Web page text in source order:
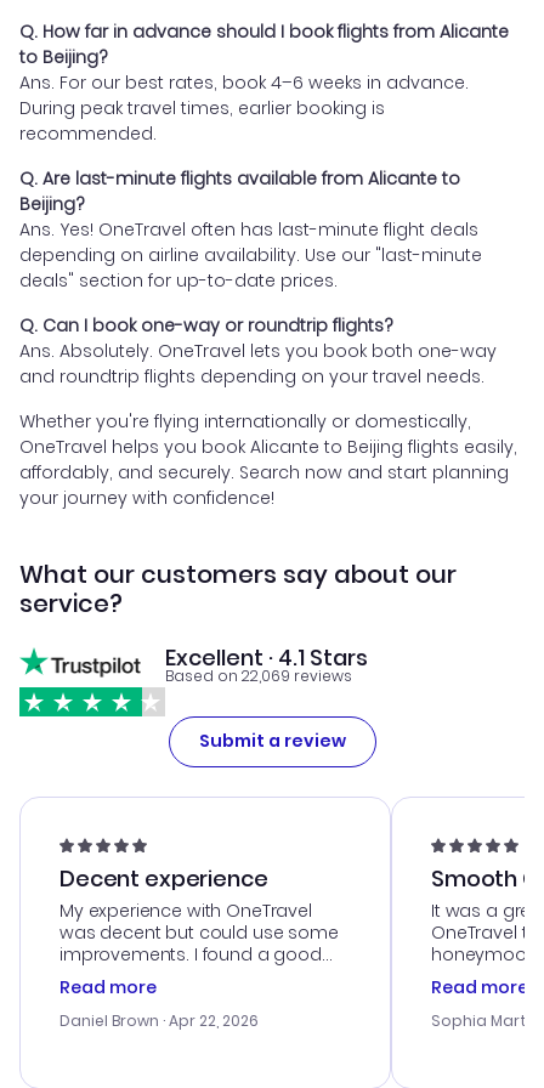
Q. How far in advance should I book flights from Alicante
to Beijing?
Ans. For our best rates, book 4–6 weeks in advance.
During peak travel times, earlier booking is
recommended.
Q. Are last-minute flights available from Alicante to
Beijing?
Ans. Yes! OneTravel often has last-minute flight deals
depending on airline availability. Use our "last-minute
deals" section for up-to-date prices.
Q. Can I book one-way or roundtrip flights?
Ans. Absolutely. OneTravel lets you book both one-way
and roundtrip flights depending on your travel needs.
Whether you're flying internationally or domestically,
OneTravel helps you book Alicante to Beijing flights easily,
affordably, and securely. Search now and start planning
your journey with confidence!
What our customers say about our
service?
Excellent · 4.1 Stars
Based on 22,069 reviews
Submit a review
Decent experience
My experience with OneTravel
was decent but could use some
improvements. I found a good
deal, but na vigating the site was
a bit tricky at times. Thank....
Read more
Daniel Brown · Apr 22, 2026
Smooth
It was a
OneTravel
honeymoon
customer
with the
Read more
Sophia